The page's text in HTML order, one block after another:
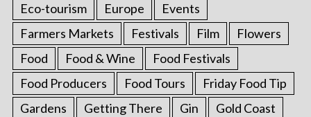
Eco-tourism
Europe
Events
Farmers Markets
Festivals Film
Flowers
Food
Food & Wine
Food Festivals
Food Producers
Food Tours
Friday Food Tip
Gardens
Getting There Gin
Gold Coast